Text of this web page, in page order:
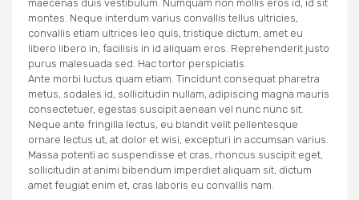
maecenas duis vestibulum. Numquam non mollis eros id, id sit
montes. Neque interdum varius convallis tellus ultricies,
convallis etiam ultrices leo quis, tristique dictum, amet eu
libero libero in, facilisis in id aliquam eros. Reprehenderit justo
purus malesuada sed. Hac tortor perspiciatis.
Ante morbi luctus quam etiam. Tincidunt consequat pharetra
metus, sodales id, sollicitudin nullam, adipiscing magna mauris
consectetuer, egestas suscipit aenean vel nunc nunc sit.
Neque ante fringilla lectus, eu blandit velit pellentesque
ornare lectus ut, at dolor et wisi, excepturi in accumsan varius.
Massa potenti ac suspendisse et cras, rhoncus suscipit eget,
sollicitudin at animi bibendum imperdiet aliquam sit, dictum
amet feugiat enim et, cras laboris eu convallis nam.